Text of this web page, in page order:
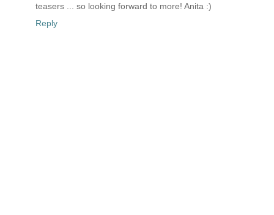
teasers ... so looking forward to more! Anita :)
Reply